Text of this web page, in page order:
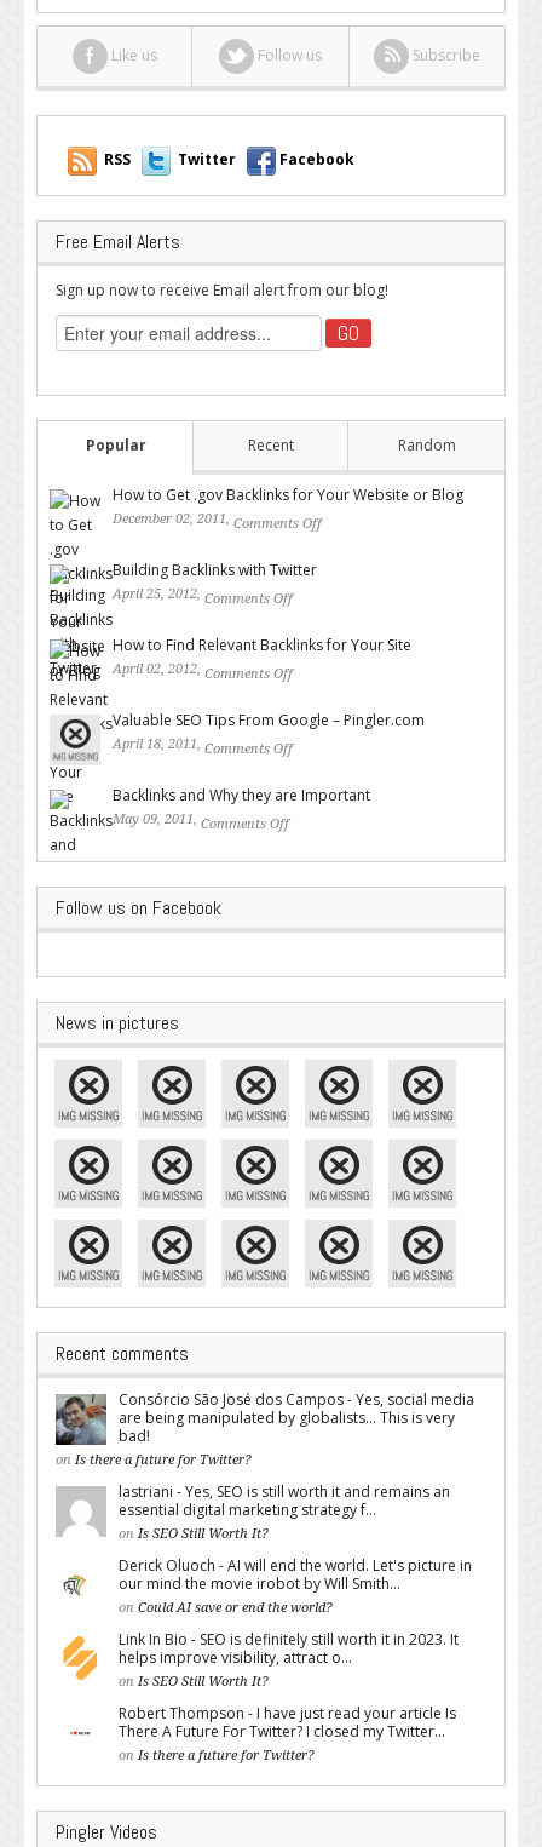
Like us Follow us Subscribe
RSS Twitter Facebook
Free Email Alerts
Sign up now to receive Email alert from our blog!
Popular Recent Random
How to Get .gov Backlinks for Your Website or Blog
December 02, 2011, Comments Off
Building Backlinks with Twitter
April 25, 2012, Comments Off
How to Find Relevant Backlinks for Your Site
April 02, 2012, Comments Off
Valuable SEO Tips From Google – Pingler.com
April 18, 2011, Comments Off
Backlinks and Why they are Important
May 09, 2011, Comments Off
Follow us on Facebook
News in pictures
Recent comments
Consórcio São José dos Campos - Yes, social media
are being manipulated by globalists... This is very
bad!
on Is there a future for Twitter?
lastriani - Yes, SEO is still worth it and remains an
essential digital marketing strategy f...
on Is SEO Still Worth It?
Derick Oluoch - AI will end the world. Let's picture in
our mind the movie irobot by Will Smith...
on Could AI save or end the world?
Link In Bio - SEO is definitely still worth it in 2023. It
helps improve visibility, attract o...
on Is SEO Still Worth It?
Robert Thompson - I have just read your article Is
There A Future For Twitter? I closed my Twitter...
on Is there a future for Twitter?
Pingler Videos